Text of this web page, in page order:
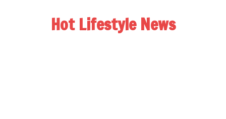
Hot Lifestyle News